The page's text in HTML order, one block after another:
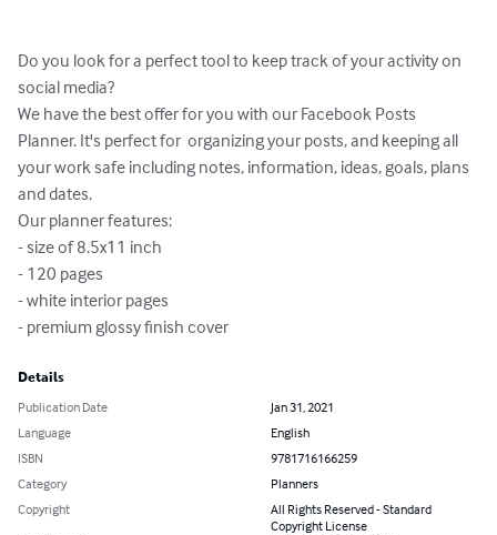
Do you look for a perfect tool to keep track of your activity on
social media?
We have the best offer for you with our Facebook Posts
Planner. It's perfect for  organizing your posts, and keeping all
your work safe including notes, information, ideas, goals, plans
and dates.
Our planner features:
- size of 8.5x11 inch
- 120 pages
- white interior pages
- premium glossy finish cover
Details
Publication Date
Jan 31, 2021
Language
English
ISBN
9781716166259
Category
Planners
Copyright
All Rights Reserved - Standard
Copyright License